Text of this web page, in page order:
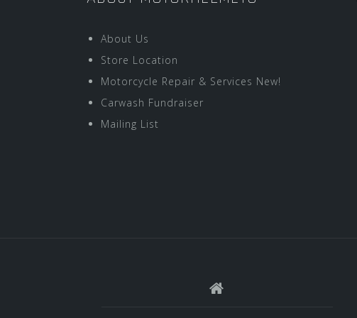
About Us
Store Location
Motorcycle Repair & Services New!
Carwash Fundraiser
Mailing List